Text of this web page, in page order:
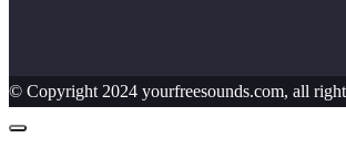
© Copyright 2024 yourfreesounds.com, all